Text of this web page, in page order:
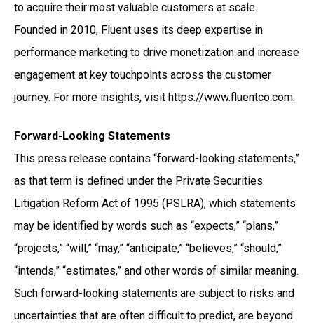
to acquire their most valuable customers at scale.
Founded in 2010, Fluent uses its deep expertise in
performance marketing to drive monetization and increase
engagement at key touchpoints across the customer
journey. For more insights, visit https://www.fluentco.com.
Forward-Looking Statements
This press release contains “forward-looking statements,”
as that term is defined under the Private Securities
Litigation Reform Act of 1995 (PSLRA), which statements
may be identified by words such as “expects,” “plans,”
“projects,” “will,” “may,” “anticipate,” “believes,” “should,”
“intends,” “estimates,” and other words of similar meaning.
Such forward-looking statements are subject to risks and
uncertainties that are often difficult to predict, are beyond